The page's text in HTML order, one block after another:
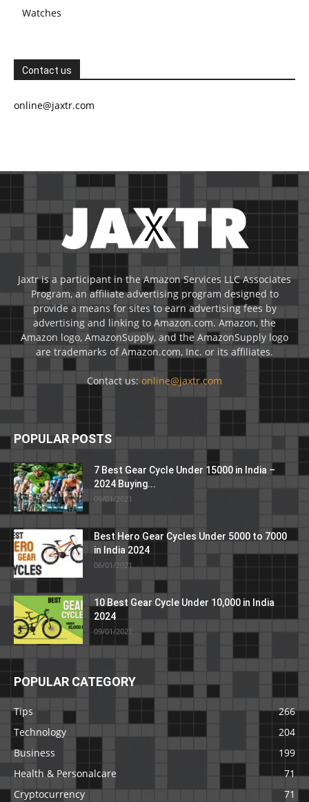
Watches
Contact us
online@jaxtr.com
Jaxtr is a participant in the Amazon Services LLC Associates
Program, an affiliate advertising program designed to
provide a means for sites to earn advertising fees by
advertising and linking to Amazon.com. Amazon, the
Amazon logo, AmazonSupply, and the AmazonSupply logo
are trademarks of Amazon.com, Inc. or its affiliates.
Contact us: online@jaxtr.com
POPULAR POSTS
7 Best Gear Cycle Under 15000 in India –
2024 Buying...
09/01/2021
Best Hero Gear Cycles Under 5000 to 7000
in India 2024
06/01/2021
10 Best Gear Cycle Under 10,000 in India
2024
09/01/2021
POPULAR CATEGORY
Tips
266
Technology
204
Business
199
Health & Personalcare
71
Cryptocurrency
71